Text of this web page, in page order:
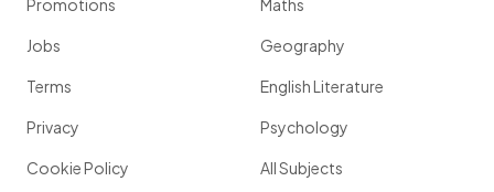
Promotions
Jobs
Terms
Privacy
Cookie Policy
Maths
Geography
English Literature
Psychology
All Subjects